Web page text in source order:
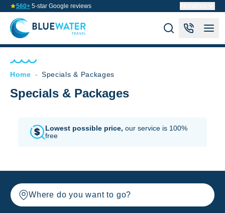
560+ 5-star Google reviews
Home - Specials & Packages
Specials & Packages
Lowest possible price, our service is 100%
free
Where do you want to go?